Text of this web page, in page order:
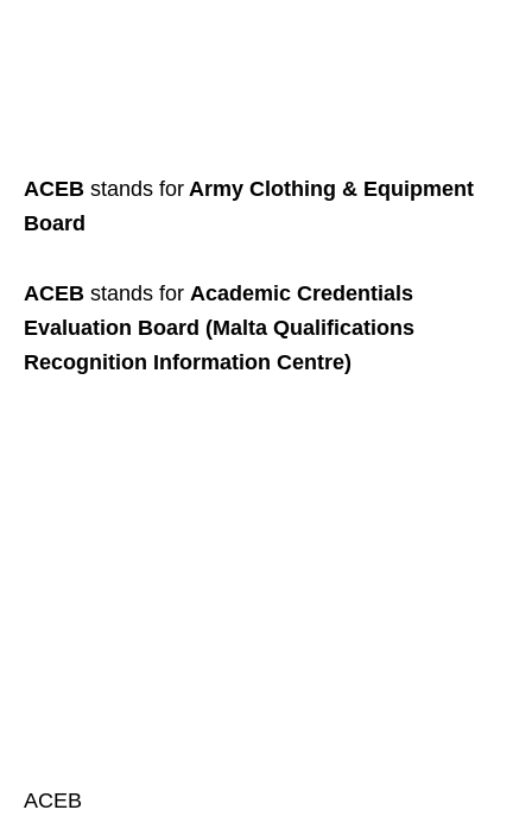
ACEB stands for Army Clothing & Equipment
Board
ACEB stands for Academic Credentials
Evaluation Board (Malta Qualifications
Recognition Information Centre)
ACEB